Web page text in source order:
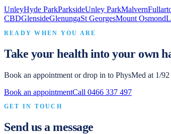
UnleyHyde ParkParksideUnley ParkMalvern
CBDGlensideGlenungaSt GeorgesMount Osmond
READY WHEN YOU ARE
Take your health into your own
Book an appointment or drop in to PhysMed at 1/
Book an appointmentCall 0466 337 497
GET IN TOUCH
Send us a message